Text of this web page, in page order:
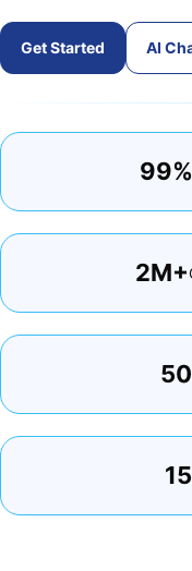
Get Started AI
99%
2M+